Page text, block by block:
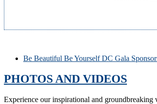
Be Beautiful Be Yourself DC Gala
PHOTOS AND VIDEOS
Experience our inspirational and